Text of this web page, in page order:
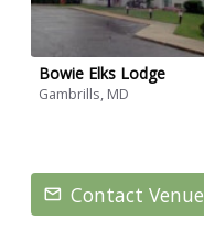
Bowie Elks Lodge
Gambrills, MD
Contact Venue